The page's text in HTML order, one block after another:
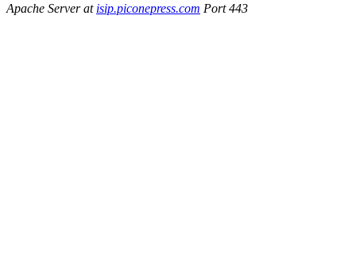
Apache Server at isip.piconepress.com Port 443